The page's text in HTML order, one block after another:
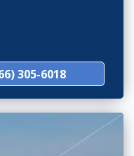
305-6018